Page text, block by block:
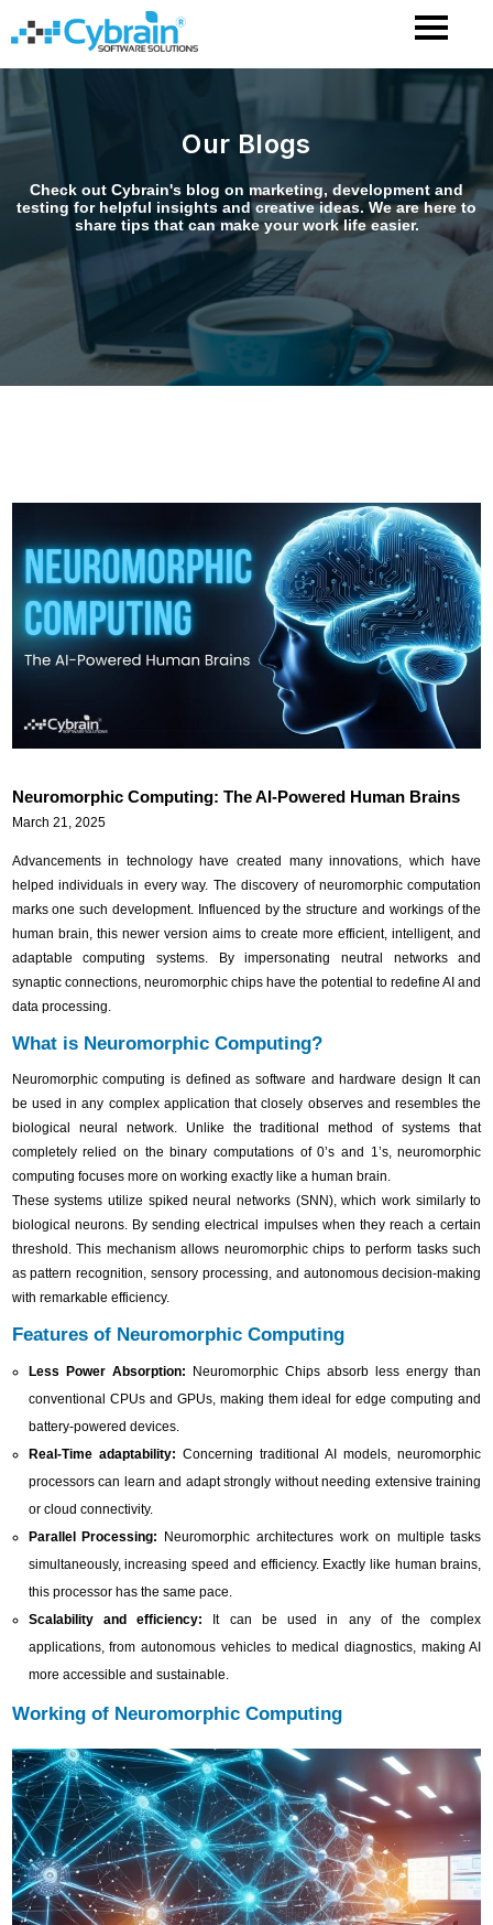
Our Blogs
Check out Cybrain's blog on marketing, development and
testing for helpful insights and creative ideas. We are here to
share tips that can make your work life easier.
Neuromorphic Computing: The AI-Powered Human Brains
March 21, 2025
Advancements in technology have created many innovations, which have
helped individuals in every way. The discovery of neuromorphic computation
marks one such development. Influenced by the structure and workings of the
human brain, this newer version aims to create more efficient, intelligent, and
adaptable computing systems. By impersonating neutral networks and
synaptic connections, neuromorphic chips have the potential to redefine AI and
data processing.
What is Neuromorphic Computing?
Neuromorphic computing is defined as software and hardware design It can
be used in any complex application that closely observes and resembles the
biological neural network. Unlike the traditional method of systems that
completely relied on the binary computations of 0’s and 1’s, neuromorphic
computing focuses more on working exactly like a human brain.
These systems utilize spiked neural networks (SNN), which work similarly to
biological neurons. By sending electrical impulses when they reach a certain
threshold. This mechanism allows neuromorphic chips to perform tasks such
as pattern recognition, sensory processing, and autonomous decision-making
with remarkable efficiency.
Features of Neuromorphic Computing
Less Power Absorption: Neuromorphic Chips absorb less energy than
conventional CPUs and GPUs, making them ideal for edge computing and
battery-powered devices.
Real-Time adaptability: Concerning traditional AI models, neuromorphic
processors can learn and adapt strongly without needing extensive training
or cloud connectivity.
Parallel Processing: Neuromorphic architectures work on multiple tasks
simultaneously, increasing speed and efficiency. Exactly like human brains,
this processor has the same pace.
Scalability and efficiency: It can be used in any of the complex
applications, from autonomous vehicles to medical diagnostics, making AI
more accessible and sustainable.
Working of Neuromorphic Computing